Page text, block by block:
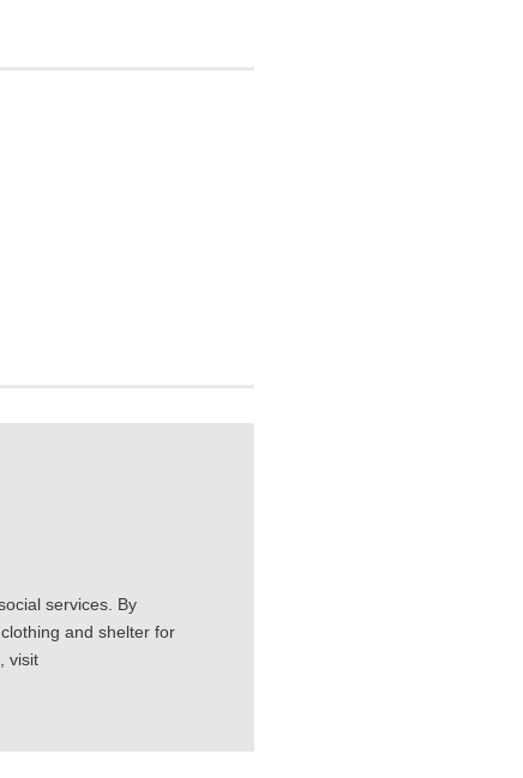
services. By
and shelter for
visit